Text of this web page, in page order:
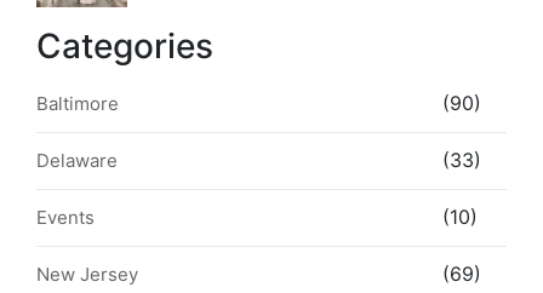
Categories
Baltimore (90)
Delaware (33)
Events (10)
New Jersey (69)